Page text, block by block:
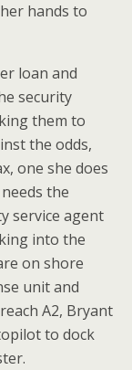
hands to
loan and
security
them to
the odds,
one she does
the
service agent
into the
on shore
unit and
A2, Bryant
to dock